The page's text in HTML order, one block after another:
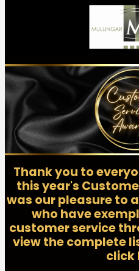
Thank you to
this year's
was our pleasure to
who have
customer service
view the complete
click